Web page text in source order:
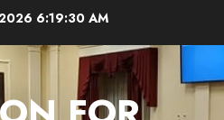
6:19:30 AM